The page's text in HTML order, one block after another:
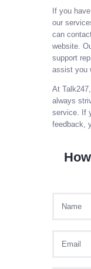
SIGN
SIGN
MY
If you
our
can
website.
support
assist you
At
always
service. If
feedback,